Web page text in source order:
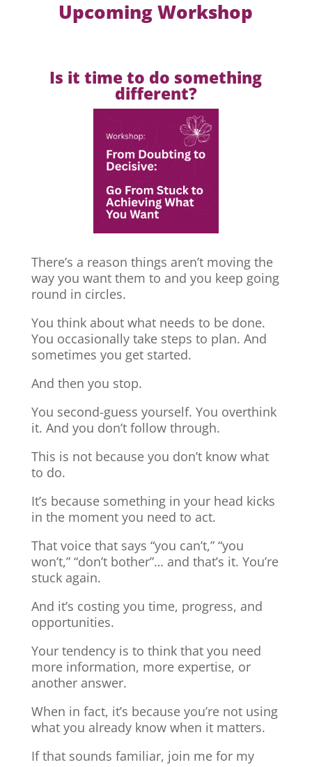
Upcoming Workshop
Is it time to do something
different?
There’s a reason things aren’t moving the
way you want them to and you keep going
round in circles.
You think about what needs to be done.
You occasionally take steps to plan. And
sometimes you get started.
And then you stop.
You second-guess yourself. You overthink
it. And you don’t follow through.
This is not because you don’t know what
to do.
It’s because something in your head kicks
in the moment you need to act.
That voice that says “you can’t,” “you
won’t,” “don’t bother”… and that’s it. You’re
stuck again.
And it’s costing you time, progress, and
opportunities.
Your tendency is to think that you need
more information, more expertise, or
another answer.
When in fact, it’s because you’re not using
what you already know when it matters.
If that sounds familiar, join me for my